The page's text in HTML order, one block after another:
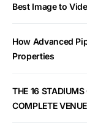
Best Image to
How Advanced
Properties
THE 16
COMPLETE